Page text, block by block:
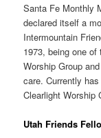
Santa Fe Monthly
declared itself a
Intermountain
1973, being one
Worship Group
care. Currently
Clearlight Worship
Utah Friends